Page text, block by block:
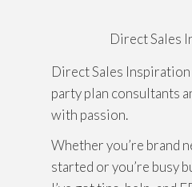
Direct Sales
Direct Sales
party plan consultants
with passion.
Whether you’re brand
started or you’re busy